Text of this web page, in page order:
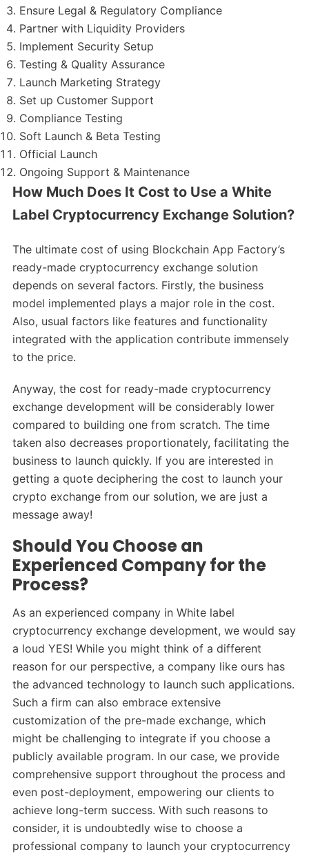
Ensure Legal & Regulatory Compliance
Partner with Liquidity Providers
Implement Security Setup
Testing & Quality Assurance
Launch Marketing Strategy
Set up Customer Support
Compliance Testing
Soft Launch & Beta Testing
Official Launch
Ongoing Support & Maintenance
How Much Does It Cost to Use a White
Label Cryptocurrency Exchange Solution?
The ultimate cost of using Blockchain App Factory’s
ready-made cryptocurrency exchange solution
depends on several factors. Firstly, the business
model implemented plays a major role in the cost.
Also, usual factors like features and functionality
integrated with the application contribute immensely
to the price.
Anyway, the cost for ready-made cryptocurrency
exchange development will be considerably lower
compared to building one from scratch. The time
taken also decreases proportionately, facilitating the
business to launch quickly. If you are interested in
getting a quote deciphering the cost to launch your
crypto exchange from our solution, we are just a
message away!
Should You Choose an
Experienced Company for the
Process?
As an experienced company in White label
cryptocurrency exchange development, we would say
a loud YES! While you might think of a different
reason for our perspective, a company like ours has
the advanced technology to launch such applications.
Such a firm can also embrace extensive
customization of the pre-made exchange, which
might be challenging to integrate if you choose a
publicly available program. In our case, we provide
comprehensive support throughout the process and
even post-deployment, empowering our clients to
achieve long-term success. With such reasons to
consider, it is undoubtedly wise to choose a
professional company to launch your cryptocurrency